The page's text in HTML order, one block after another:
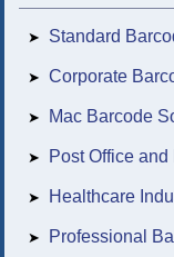
➤ Standard
➤ Corporate
➤ Mac Barcode
➤ Post Office
➤ Healthcare
➤ Professional